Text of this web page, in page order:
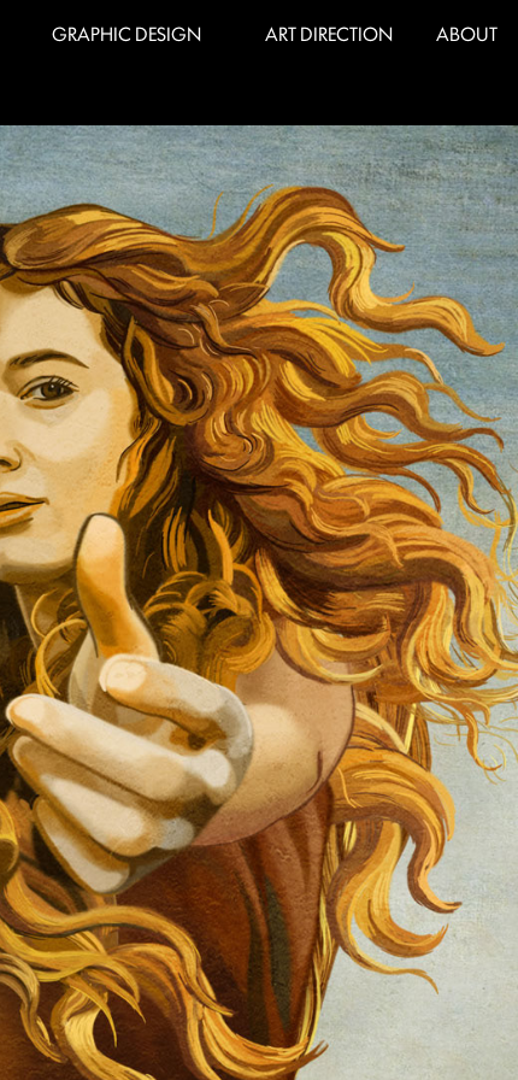
GRAPHIC DESIGN ART DIRECTION ABOUT